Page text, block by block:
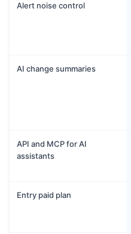
Alert noise control
AI change summaries
API and MCP for AI
assistants
Entry paid plan